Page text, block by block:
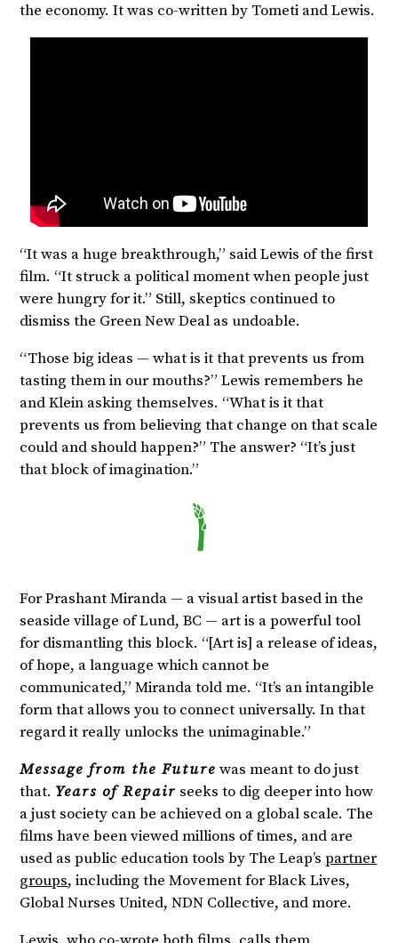
the economy. It was co-written by Tometi and Lewis.
“It was a huge breakthrough,” said Lewis of the first
film. “It struck a political moment when people just
were hungry for it.” Still, skeptics continued to
dismiss the Green New Deal as undoable.
“Those big ideas — what is it that prevents us from
tasting them in our mouths?” Lewis remembers he
and Klein asking themselves. “What is it that
prevents us from believing that change on that scale
could and should happen?” The answer? “It’s just
that block of imagination.”
For Prashant Miranda — a visual artist based in the
seaside village of Lund, BC — art is a powerful tool
for dismantling this block. “[Art is] a release of ideas,
of hope, a language which cannot be
communicated,” Miranda told me. “It’s an intangible
form that allows you to connect universally. In that
regard it really unlocks the unimaginable.”
Message from the Future was meant to do just
that. Years of Repair seeks to dig deeper into how
a just society can be achieved on a global scale. The
films have been viewed millions of times, and are
used as public education tools by The Leap’spartner
groups, including the Movement for Black Lives,
Global Nurses United, NDN Collective, and more.